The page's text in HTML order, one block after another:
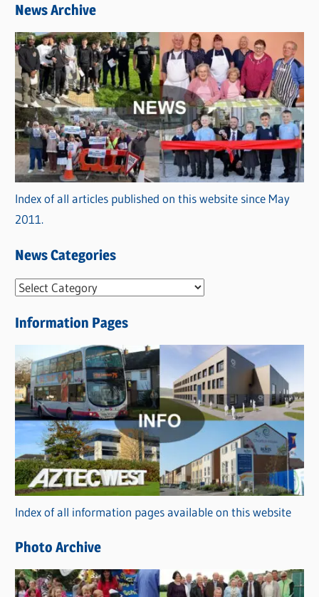
News Archive
Index of all articles published on this website since May
2011.
News Categories
N
w
s
C
a
t
e
g
o
r
i
s
Information Pages
Index of all information pages available on this website
Photo Archive